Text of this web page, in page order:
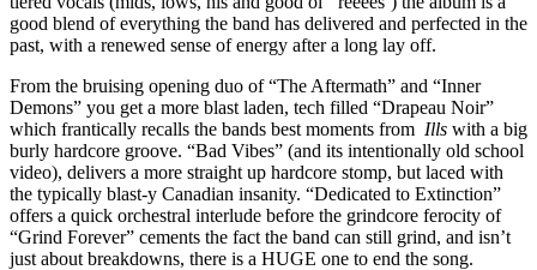
good blend of everything the band has delivered and perfected in the
past, with a renewed sense of energy after a long lay off.
From the bruising opening duo of “The Aftermath” and “Inner
Demons” you get a more blast laden, tech filled “Drapeau Noir”
which frantically recalls the bands best moments from Ills with a big
burly hardcore groove. “Bad Vibes” (and its intentionally old school
video), delivers a more straight up hardcore stomp, but laced with
the typically blast-y Canadian insanity. “Dedicated to Extinction”
offers a quick orchestral interlude before the grindcore ferocity of
“Grind Forever” cements the fact the band can still grind, and isn’t
just about breakdowns, there is a HUGE one to end the song.